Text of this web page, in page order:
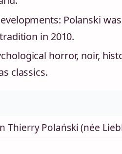
Polanski
in 2010.
horror, noir,
classics.
Thierry Polański (née